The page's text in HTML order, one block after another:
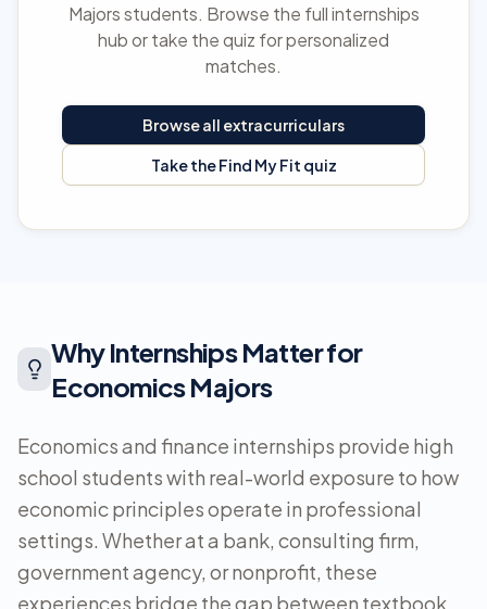
Majors students. Browse the full internships
hub or take the quiz for personalized
matches.
Browse all extracurriculars
Take the Find My Fit quiz
Why Internships Matter for
Economics Majors
Economics and finance internships provide high
school students with real-world exposure to how
economic principles operate in professional
settings. Whether at a bank, consulting firm,
government agency, or nonprofit, these
experiences bridge the gap between textbook